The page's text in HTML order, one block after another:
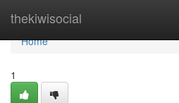
thekiwisocial
Home
Home
1